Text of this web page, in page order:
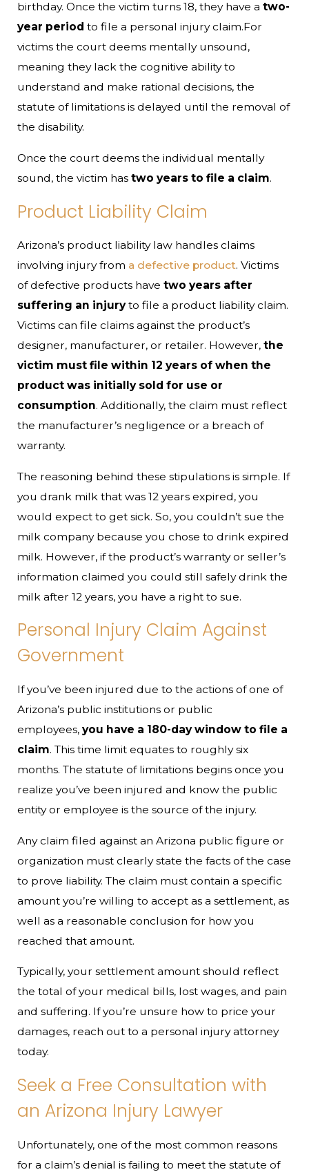
birthday. Once the victim turns 18, they have atwo-
year period to file a personal injury claim.For
victims the court deems mentally unsound,
meaning they lack the cognitive ability to
understand and make rational decisions, the
statute of limitations is delayed until the removal of
the disability.
Once the court deems the individual mentally
sound, the victim hastwo years to file a claim.
Product Liability Claim
Arizona’s product liability law handles claims
involving injury from a defective product. Victims
of defective products havetwo years after
suffering an injuryto file a product liability claim.
Victims can file claims against the product’s
designer, manufacturer, or retailer. However,the
victim must file within 12 years of when the
product was initially sold for use or
consumption. Additionally, the claim must reflect
the manufacturer’s negligence or a breach of
warranty.
The reasoning behind these stipulations is simple. If
you drank milk that was 12 years expired, you
would expect to get sick. So, you couldn’t sue the
milk company because you chose to drink expired
milk. However, if the product’s warranty or seller’s
information claimed you could still safely drink the
milk after 12 years, you have a right to sue.
Personal Injury Claim Against
Government
If you’ve been injured due to the actions of one of
Arizona’s public institutions or public
employees,you have a 180-day window to file a
claim. This time limit equates to roughly six
months. The statute of limitations begins once you
realize you’ve been injured and know the public
entity or employee is the source of the injury.
Any claim filed against an Arizona public figure or
organization must clearly state the facts of the case
to prove liability. The claim must contain a specific
amount you’re willing to accept as a settlement, as
well as a reasonable conclusion for how you
reached that amount.
Typically, your settlement amount should reflect
the total of your medical bills, lost wages, and pain
and suffering. If you’re unsure how to price your
damages, reach out to a personal injury attorney
today.
Seek a Free Consultation with
an Arizona Injury Lawyer
Unfortunately, one of the most common reasons
for a claim’s denial is failing to meet the statute of